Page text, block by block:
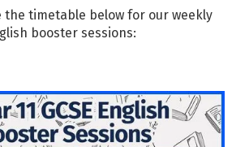
the timetable below for our weekly
booster sessions: